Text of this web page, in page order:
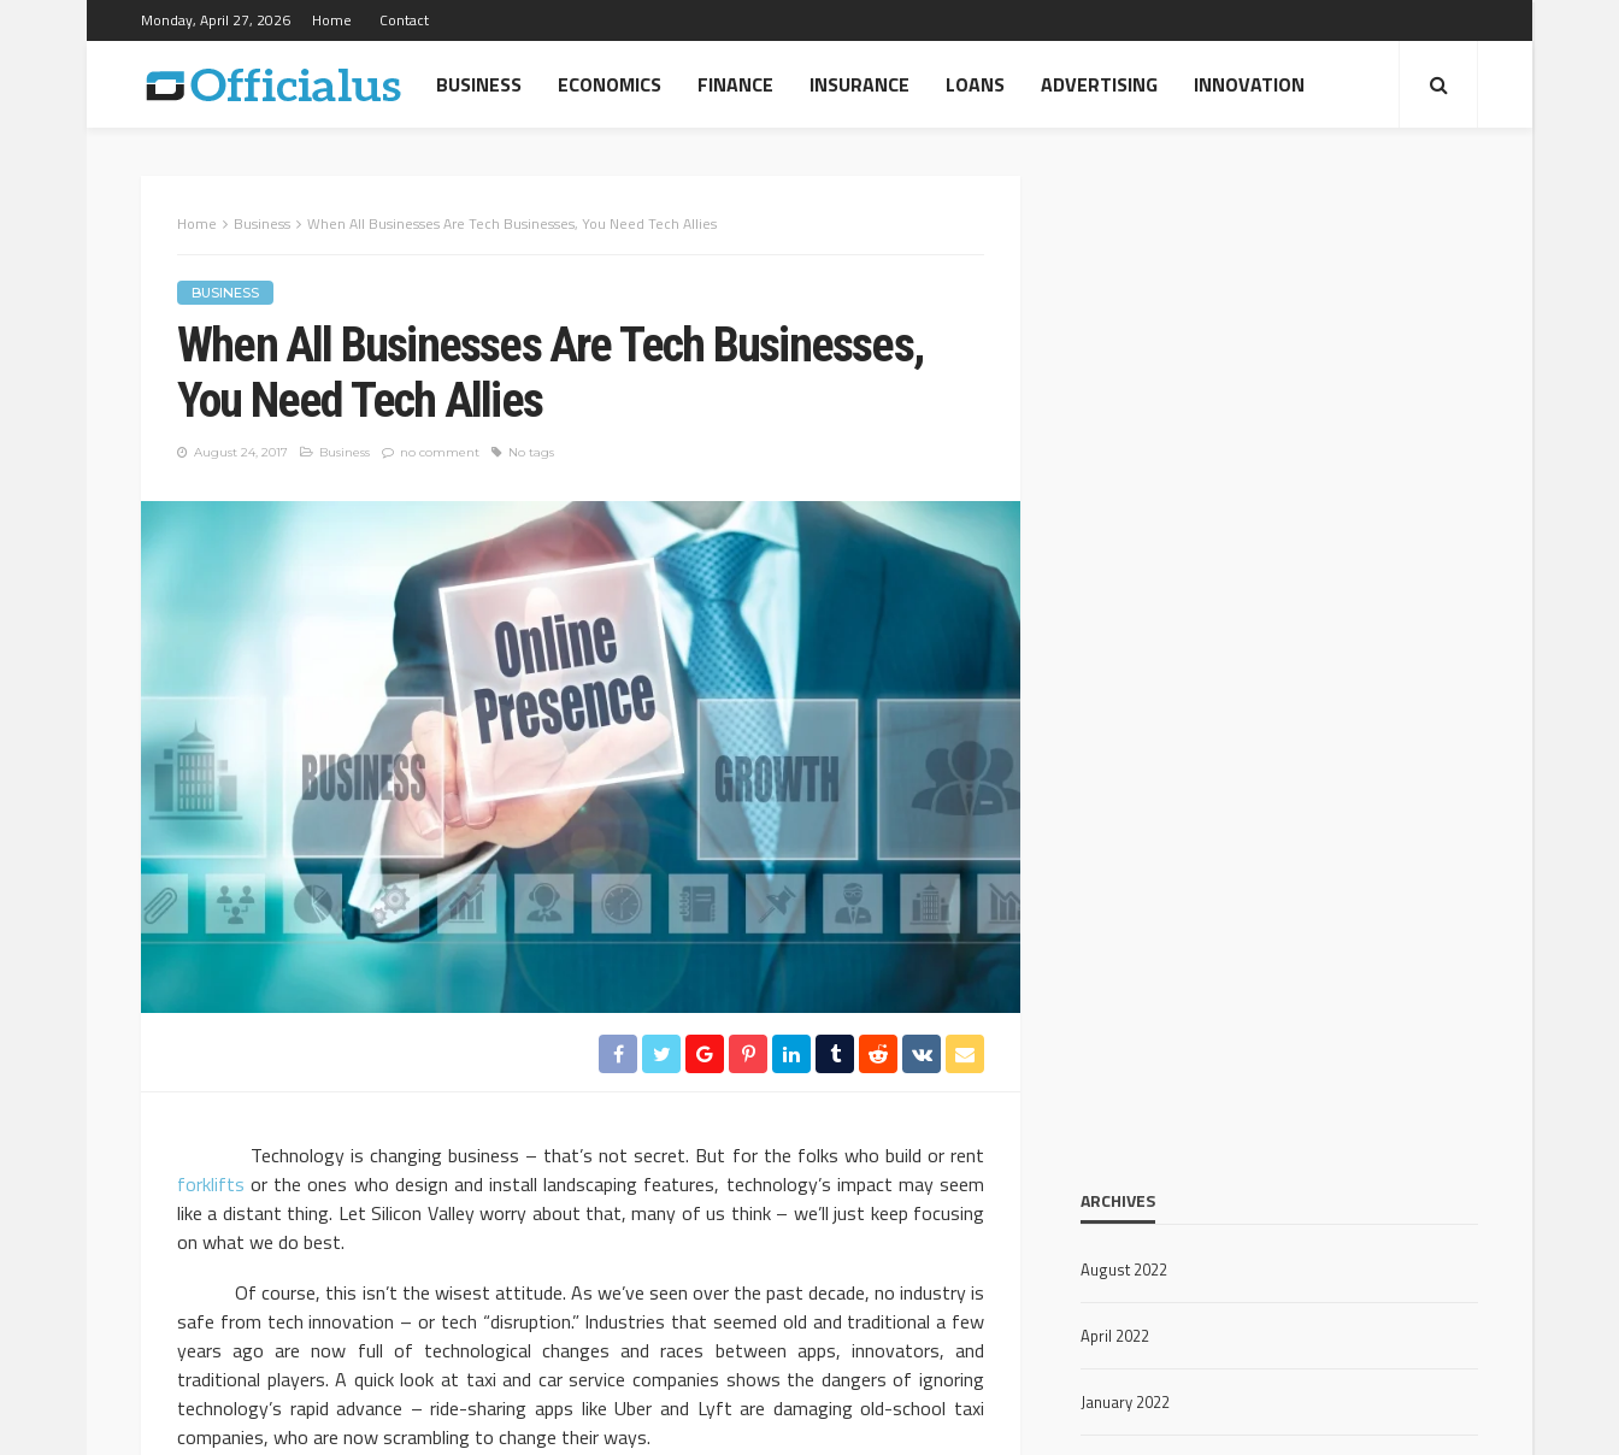
Monday, April 27, 2026 Home Contact
BUSINESS ECONOMICS FINANCE INSURANCE LOANS ADVERTISING INNOVATION
Home Business When All Businesses Are Tech Businesses, You Need Tech Allies
BUSINESS
When All Businesses Are Tech Businesses,
You Need Tech Allies
August 24, 2017 Business no comment No tags
Technology is changing business – that’s not secret. But for the folks who build or rent
forklifts or the ones who design and install landscaping features, technology’s impact may seem
like a distant thing. Let Silicon Valley worry about that, many of us think – we’ll just keep focusing
on what we do best.
Of course, this isn’t the wisest attitude. As we’ve seen over the past decade, no industry is
safe from tech innovation – or tech “disruption.” Industries that seemed old and traditional a few
years ago are now full of technological changes and races between apps, innovators, and
traditional players. A quick look at taxi and car service companies shows the dangers of ignoring
technology’s rapid advance – ride-sharing apps like Uber and Lyft are damaging old-school taxi
companies, who are now scrambling to change their ways.
ARCHIVES
August 2022
April 2022
January 2022